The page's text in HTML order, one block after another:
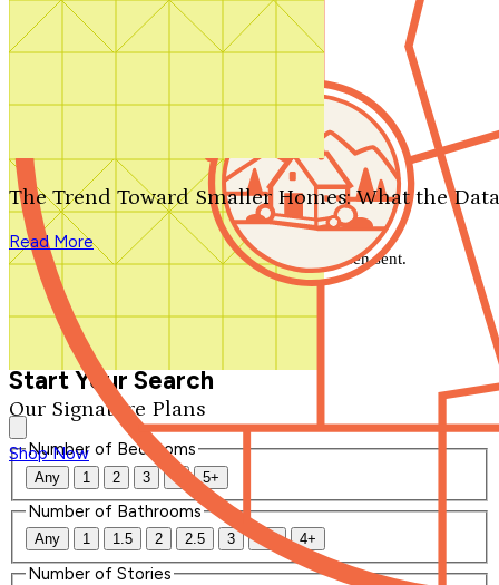
Search by plan number
Our Signature Plans
Shop Now
The Trend Toward Smaller Homes: What the
Read More
We'll be in touch shortly.
Close
Thank you for your inquiry. Your message has been sent.
We'll be in touch shortly.
Start Your Search
Number of Bedrooms
Any 1 2 3 4 5+
Number of Bathrooms
Any 1 1.5 2 2.5 3 3.5 4+
Number of Stories